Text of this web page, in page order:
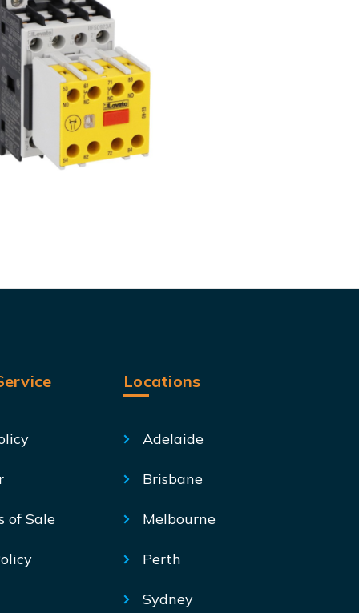
of Sale
Locations
Adelaide
Brisbane
Melbourne
Perth
Sydney